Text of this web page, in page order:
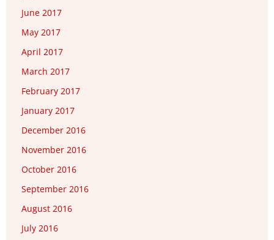
June 2017
May 2017
April 2017
March 2017
February 2017
January 2017
December 2016
November 2016
October 2016
September 2016
August 2016
July 2016